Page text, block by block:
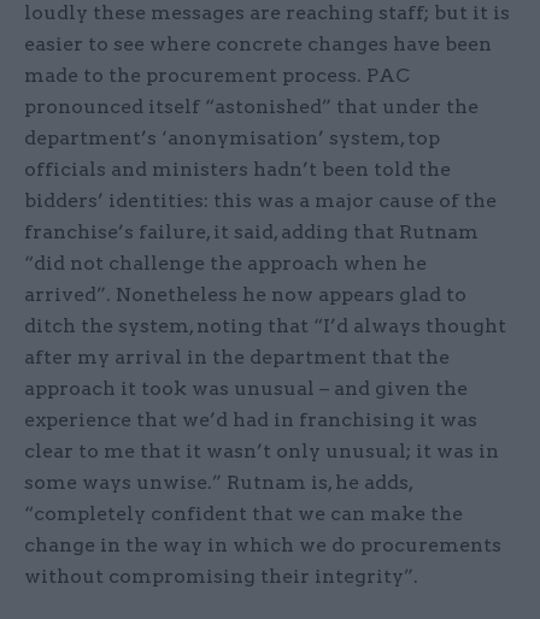
loudly these messages are reaching staff; but it is
easier to see where concrete changes have been
made to the procurement process. PAC
pronounced itself “astonished” that under the
department’s ‘anonymisation’ system, top
officials and ministers hadn’t been told the
bidders’ identities: this was a major cause of the
franchise’s failure, it said, adding that Rutnam
“did not challenge the approach when he
arrived”. Nonetheless he now appears glad to
ditch the system, noting that “I’d always thought
after my arrival in the department that the
approach it took was unusual – and given the
experience that we’d had in franchising it was
clear to me that it wasn’t only unusual; it was in
some ways unwise.” Rutnam is, he adds,
“completely confident that we can make the
change in the way in which we do procurements
without compromising their integrity”.